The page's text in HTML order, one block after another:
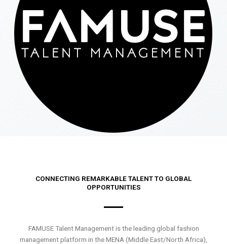
CONNECTING REMARKABLE TALENT TO GLOBAL
OPPORTUNITIES
FAMUSE Talent Management is the leading global fashion
management platform in the MENA (Middle East/North Africa),